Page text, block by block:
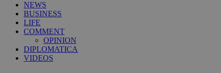
NEWS
BUSINESS
LIFE
COMMENT
OPINION
DIPLOMATICA
VIDEOS